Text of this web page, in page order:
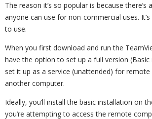
The reason it’s so popular is because there’s
anyone can use for non-commercial uses.
to use.
When you first download and run the
have the option to set up a full version
set it up as a service (unattended) for
another computer.
Ideally, you’ll install the basic installation on
you’re attempting to access the remote